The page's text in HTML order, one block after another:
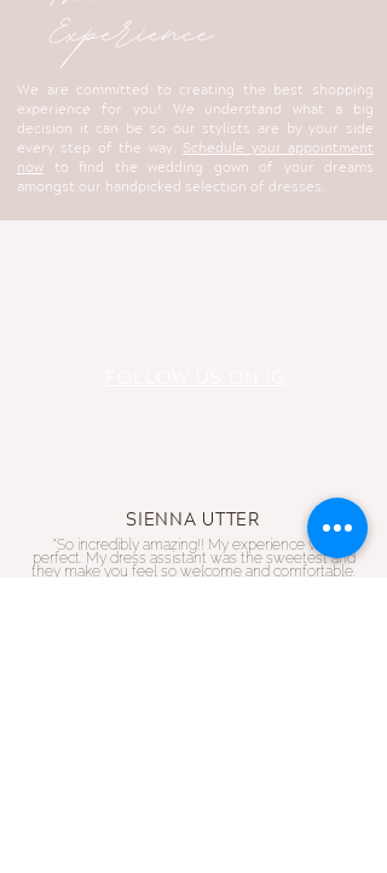
We are committed to creating the best shopping
experience for you! We understand what a big
decision it can be so our stylists are by your side
every step of the way. Schedule your appointment
now to find the wedding gown of your dreams
amongst our handpicked selection of dresses.
SIENNA UTTER
"So incredibly amazing!! My experience was
perfect. My dress assistant was the sweetest and
they make you feel so welcome and comfortable.